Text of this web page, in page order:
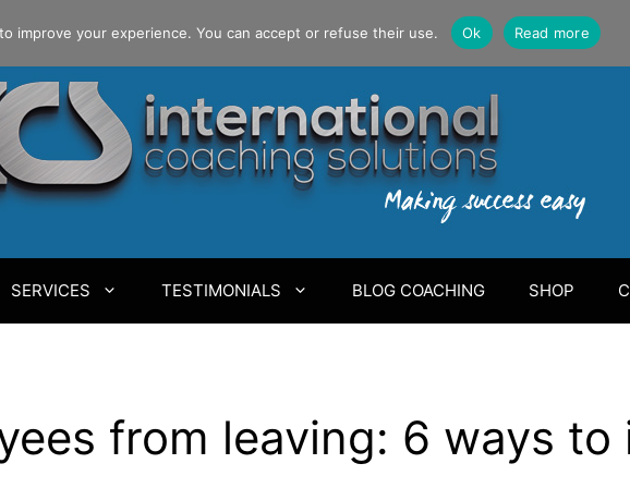
SERVICES TESTIMONIALS BLOG COACHING SHOP
from leaving: 6 ways to
improve your experience. You can accept or refuse their use. Ok Read more